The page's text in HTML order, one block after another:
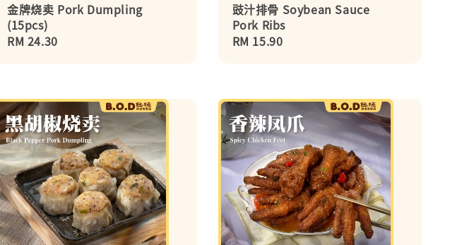
金牌烧卖 Pork Dumpling
(15pcs)
Regular
RM 24.30
豉汁排骨 Soybean Sauce
Pork Ribs
Regular
RM 15.90